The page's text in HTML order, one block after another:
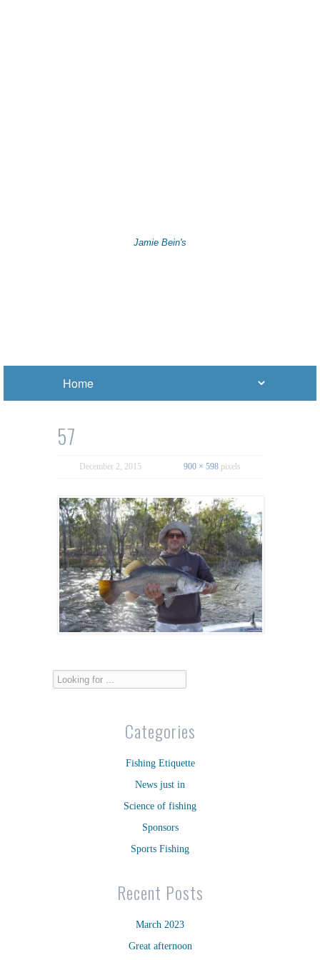
Jamie Bein's
57
December 2, 2015 900 × 598pixels
Categories
Fishing Etiquette
News just in
Science of fishing
Sponsors
Sports Fishing
Recent Posts
March 2023
Great afternoon